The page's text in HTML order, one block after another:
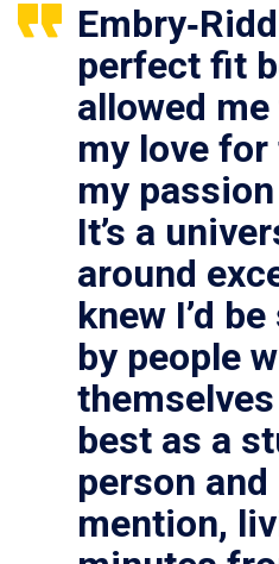
perfect fit
allowed
my love
my
It’s a
around
knew I’d
by people
best as a
person
mention,